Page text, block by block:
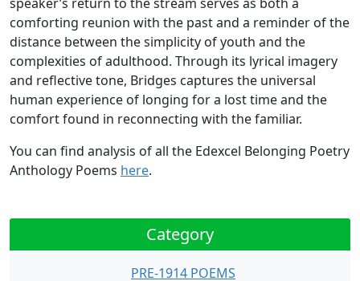
comforting reunion with the past and a reminder of the
distance between the simplicity of youth and the
complexities of adulthood. Through its lyrical imagery
and reflective tone, Bridges captures the universal
human experience of longing for a lost time and the
comfort found in reconnecting with the familiar.
You can find analysis of all the Edexcel Belonging Poetry
Anthology Poems here.
Category
PRE-1914 POEMS